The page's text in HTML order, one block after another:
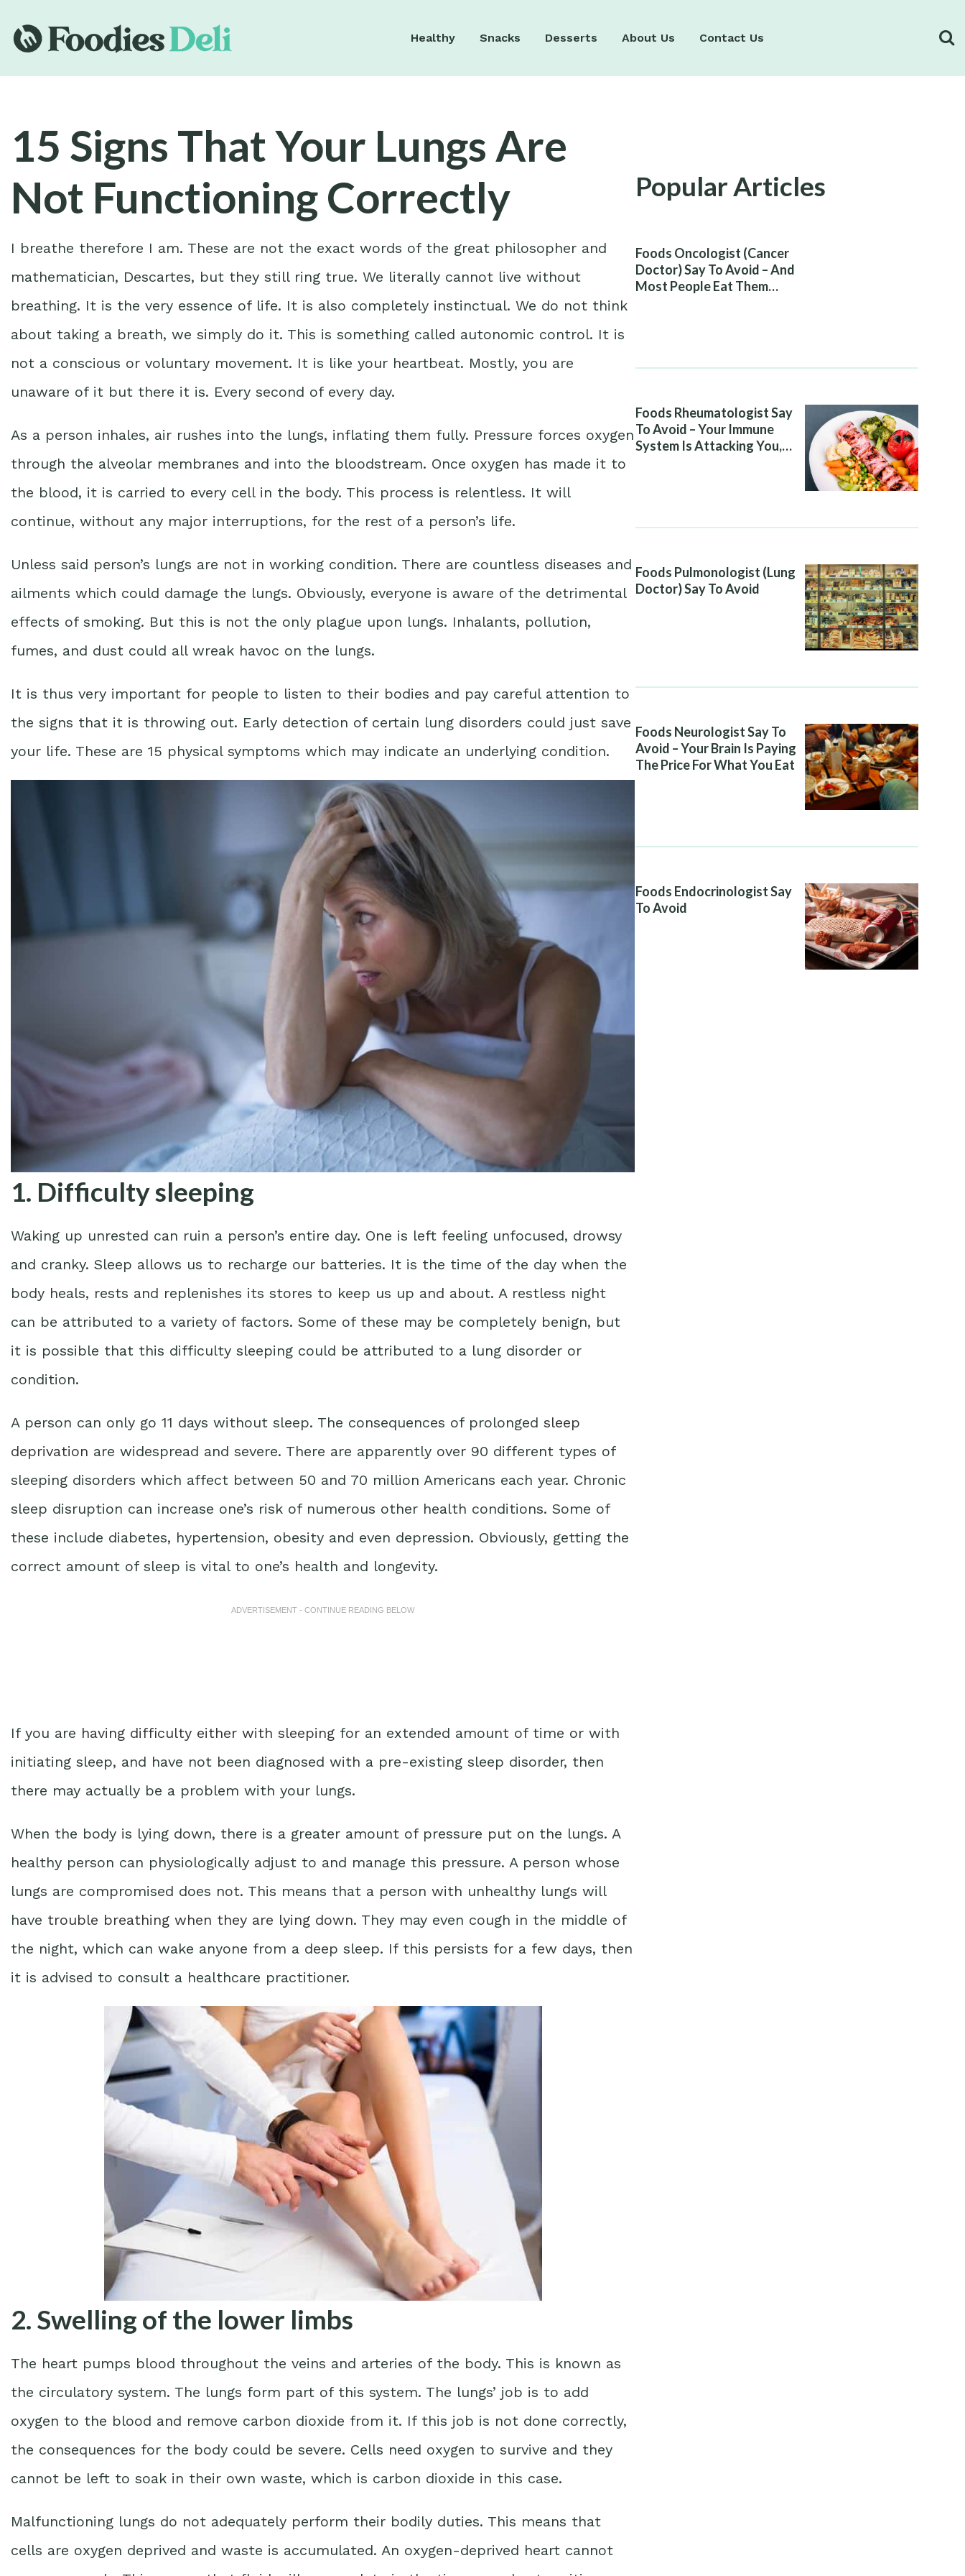
Healthy Snacks Desserts About Us Contact Us
15 Signs That Your Lungs Are
Not Functioning Correctly
I breathe therefore I am. These are not the exact words of the great philosopher and
mathematician, Descartes, but they still ring true. We literally cannot live without
breathing. It is the very essence of life. It is also completely instinctual. We do not think
about taking a breath, we simply do it. This is something called autonomic control. It is
not a conscious or voluntary movement. It is like your heartbeat. Mostly, you are
unaware of it but there it is. Every second of every day.
As a person inhales, air rushes into the lungs, inflating them fully. Pressure forces oxygen
through the alveolar membranes and into the bloodstream. Once oxygen has made it to
the blood, it is carried to every cell in the body. This process is relentless. It will
continue, without any major interruptions, for the rest of a person’s life.
Unless said person’s lungs are not in working condition. There are countless diseases and
ailments which could damage the lungs. Obviously, everyone is aware of the detrimental
effects of smoking. But this is not the only plague upon lungs. Inhalants, pollution,
fumes, and dust could all wreak havoc on the lungs.
It is thus very important for people to listen to their bodies and pay careful attention to
the signs that it is throwing out. Early detection of certain lung disorders could just save
your life. These are 15 physical symptoms which may indicate an underlying condition.
1. Difficulty sleeping
Waking up unrested can ruin a person’s entire day. One is left feeling unfocused, drowsy
and cranky. Sleep allows us to recharge our batteries. It is the time of the day when the
body heals, rests and replenishes its stores to keep us up and about. A restless night
can be attributed to a variety of factors. Some of these may be completely benign, but
it is possible that this difficulty sleeping could be attributed to a lung disorder or
condition.
A person can only go 11 days without sleep. The consequences of prolonged sleep
deprivation are widespread and severe. There are apparently over 90 different types of
sleeping disorders which affect between 50 and 70 million Americans each year. Chronic
sleep disruption can increase one’s risk of numerous other health conditions. Some of
these include diabetes, hypertension, obesity and even depression. Obviously, getting the
correct amount of sleep is vital to one’s health and longevity.
ADVERTISEMENT - CONTINUE READING BELOW
If you are having difficulty either with sleeping for an extended amount of time or with
initiating sleep, and have not been diagnosed with a pre-existing sleep disorder, then
there may actually be a problem with your lungs.
When the body is lying down, there is a greater amount of pressure put on the lungs. A
healthy person can physiologically adjust to and manage this pressure. A person whose
lungs are compromised does not. This means that a person with unhealthy lungs will
have trouble breathing when they are lying down. They may even cough in the middle of
the night, which can wake anyone from a deep sleep. If this persists for a few days, then
it is advised to consult a healthcare practitioner.
2. Swelling of the lower limbs
The heart pumps blood throughout the veins and arteries of the body. This is known as
the circulatory system. The lungs form part of this system. The lungs’ job is to add
oxygen to the blood and remove carbon dioxide from it. If this job is not done correctly,
the consequences for the body could be severe. Cells need oxygen to survive and they
cannot be left to soak in their own waste, which is carbon dioxide in this case.
Malfunctioning lungs do not adequately perform their bodily duties. This means that
cells are oxygen deprived and waste is accumulated. An oxygen-deprived heart cannot
Popular Articles
Foods Oncologist (Cancer
Doctor) Say To Avoid – And
Most People Eat Them
Foods Rheumatologist Say
To Avoid – Your Immune
System Is Attacking You,
Foods Pulmonologist (Lung
Doctor) Say To Avoid
Foods Neurologist Say To
Avoid – Your Brain Is Paying
The Price For What You Eat
Foods Endocrinologist Say
To Avoid